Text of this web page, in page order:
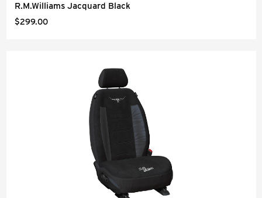
R.M.Williams Jacquard Black
$299.00